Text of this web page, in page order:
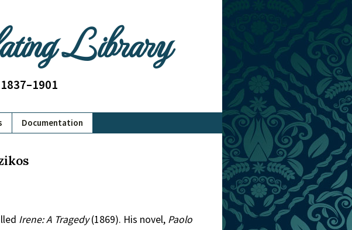
Library
Documentation
Irene: A Tragedy(1869). His novel, Paolo